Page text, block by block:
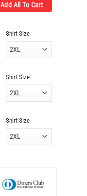
Add All To Cart
Shirt Size
Shirt Size
Shirt Size